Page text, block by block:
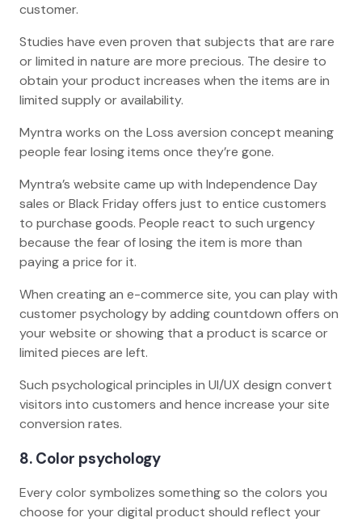
customer.
Studies have even proven that subjects that are rare
or limited in nature are more precious. The desire to
obtain your product increases when the items are in
limited supply or availability.
Myntra works on the Loss aversion concept meaning
people fear losing items once they’re gone.
Myntra’s website came up with Independence Day
sales or Black Friday offers just to entice customers
to purchase goods. People react to such urgency
because the fear of losing the item is more than
paying a price for it.
When creating an e-commerce site, you can play with
customer psychology by adding countdown offers on
your website or showing that a product is scarce or
limited pieces are left.
Such psychological principles in UI/UX design convert
visitors into customers and hence increase your site
conversion rates.
8. Color psychology
Every color symbolizes something so the colors you
choose for your digital product should reflect your